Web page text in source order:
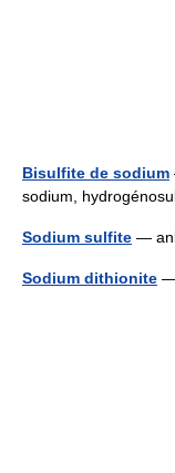
Bisulfite de sodium
sodium,
Sodium sulfite —
Sodium dithionite —